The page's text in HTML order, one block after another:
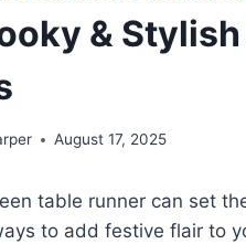
&
August 17, 2025
table runner can set
to add festive flair to